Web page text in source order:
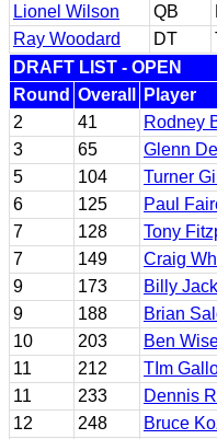
Lionel Wilson
QB
Ray Woodard
DT
DRAFT LIST - OPEN
Round Overall Player
2
41 Rodney
3
65 Glenn
5
104 Turner Gill
6
125 Paul
7
128 Tony
7
149 Craig
9
173 Billy
9
188 Brian
10
203 Ben
11
212 TIm
11
233 Dennis
12
248 Bruce